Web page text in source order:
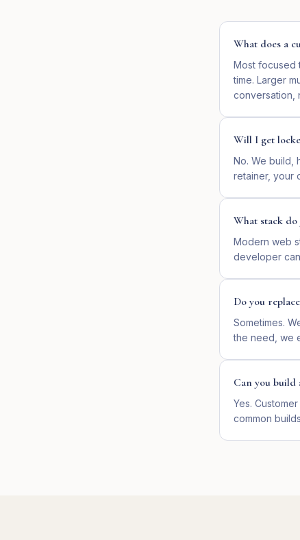
What does a
Most focused
time. Larger
conversation,
Will I get
No. We build,
retainer, your
What stack
Modern web
developer
Do you
Sometimes.
the need, we
Can you build
Yes.
common